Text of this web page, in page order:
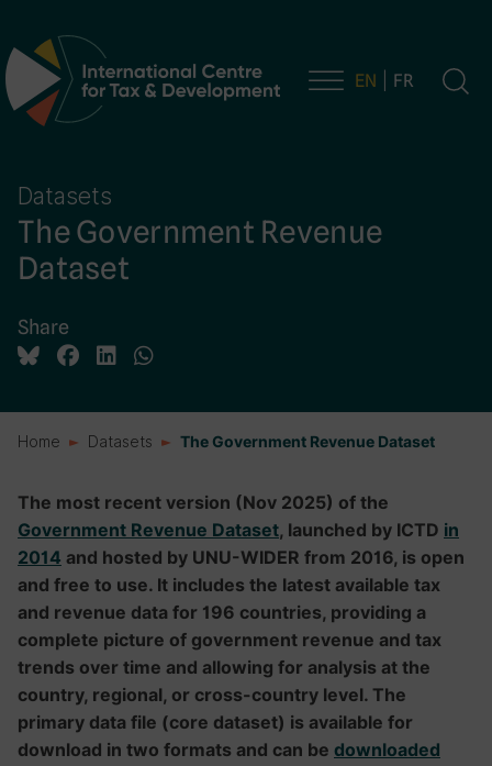
Main Navigation EN FR
Datasets
The Government Revenue
Dataset
Share
Home Datasets The Government Revenue Dataset
The most recent version (Nov 2025) of the
Government Revenue Dataset, launched by ICTD in
2014 and hosted by UNU-WIDER from 2016, is open
and free to use. It includes the latest available tax
and revenue data for 196 countries, providing a
complete picture of government revenue and tax
trends over time and allowing for analysis at the
country, regional, or cross-country level. The
primary data file (core dataset) is available for
download in two formats and can be downloaded